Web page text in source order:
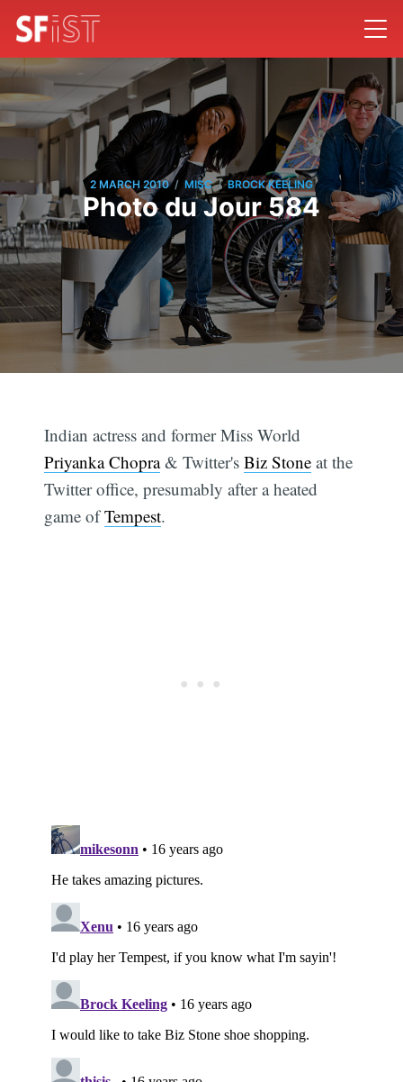
2 MARCH 2010 / MISC / BROCK KEELING
Photo du Jour 584
Indian actress and former Miss World
Priyanka Chopra& Twitter'sBiz Stone at the
Twitter office, presumably after a heated
game ofTempest.